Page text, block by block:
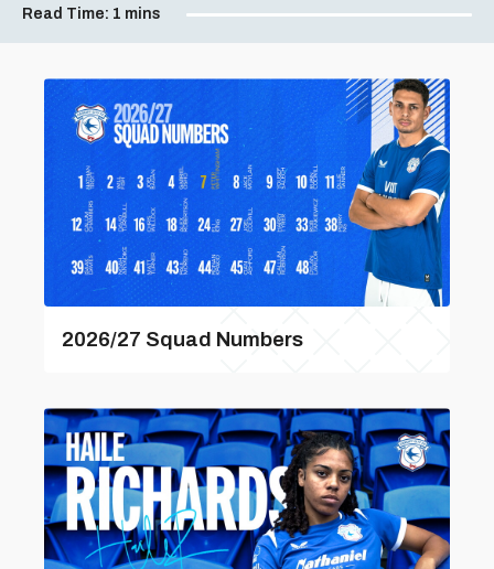
Read Time: 1 mins
2026/27 Squad Numbers